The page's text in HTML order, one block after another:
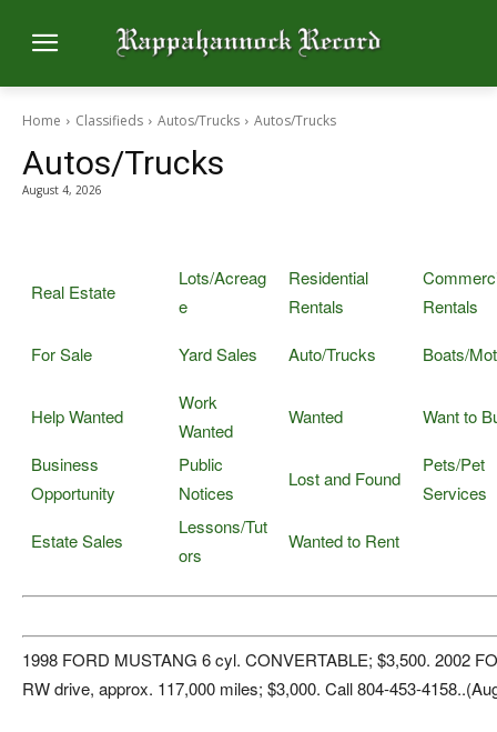
Home Classifieds Autos/Trucks Autos/Trucks
Autos/Trucks
August 4, 2026
Real Estate
Lots/Acreag
e
Residential
Rentals
Rentals
For Sale Yard Sales Auto/Trucks Boats/
Help Wanted
Work
Wanted
Wanted Want to
Business
Opportunity
Public
Notices
Lost and Found
Pets/Pet
Services
Estate Sales
Lessons/Tut
ors
Wanted to Rent
1998 FORD MUSTANG 6 cyl. CONVERTABLE; $3,500. 2002
RW drive, approx. 117,000 miles; $3,000. Call 804-453-